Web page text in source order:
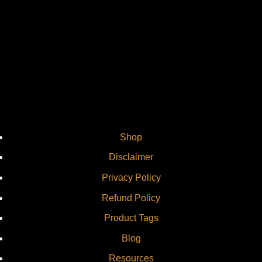
Shop
Disclaimer
Privacy Policy
Refund Policy
Product Tags
Blog
Resources